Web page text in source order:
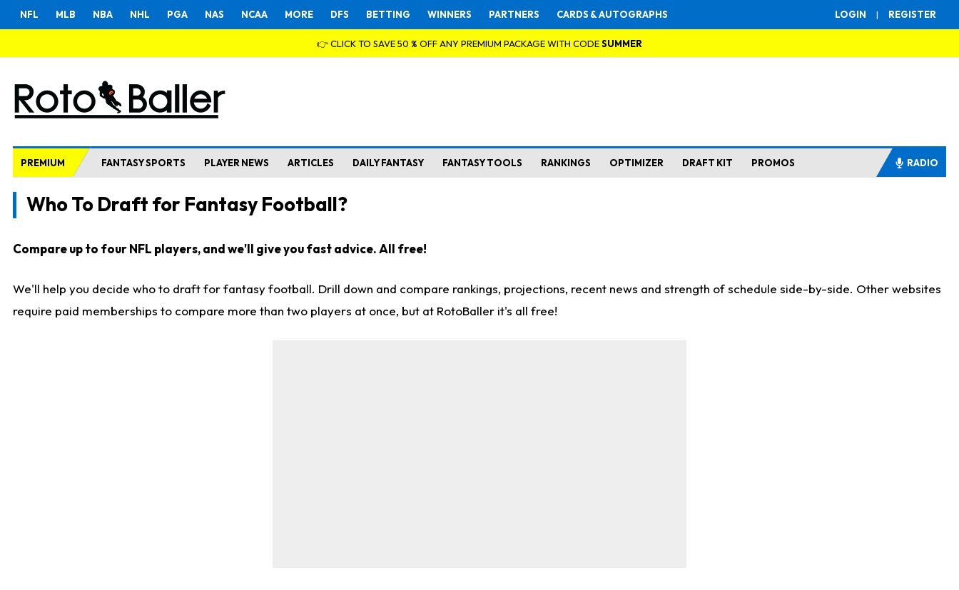
LOGIN | REGISTER
NFL MLB NBA NHL PGA NAS NCAA MORE DFS BETTING WINNERS PARTNERS CARDS & AUTOGRAPHS
👉 CLICK TO SAVE 50 % OFF ANY PREMIUM PACKAGE WITH CODESUMMER
PREMIUM FANTASY SPORTS PLAYER NEWS ARTICLES DAILY FANTASY FANTASY TOOLS RANKINGS OPTIMIZER DRAFT KIT PROMOS RADIO
Who To Draft for Fantasy Football?
Compare up to four NFL players, and we'll give you fast advice. All free!
We'll help you decide who to draft for fantasy football. Drill down and compare rankings, projections, recent news and strength of schedule side-by-side. Other websites
require paid memberships to compare more than two players at once, but at RotoBaller it's all free!